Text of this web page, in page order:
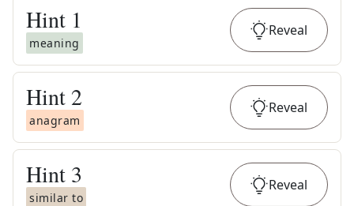
Hint 1
meaning
Reveal
Hint 2
anagram
Reveal
Hint 3
similar to
Reveal